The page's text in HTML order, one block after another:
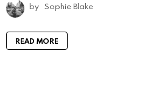
by Sophie Blake
READ MORE